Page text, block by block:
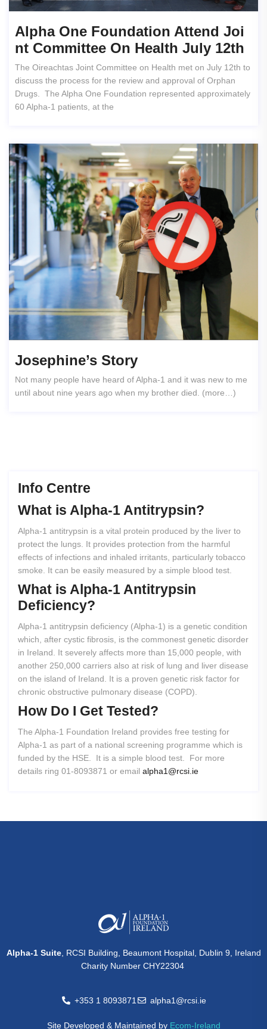
Alpha One Foundation Attend Joi
Nt Committee On Health July 12th
The Oireachtas Joint Committee on Health met on July 12th to
discuss the process for the review and approval of Orphan
Drugs. The Alpha One Foundation represented approximately
60 Alpha-1 patients, at the
Josephine’s Story
Not many people have heard of Alpha-1 and it was new to me
until about nine years ago when my brother died. (more…)
Info Centre
What is Alpha-1 Antitrypsin?
Alpha-1 antitrypsin is a vital protein produced by the liver to
protect the lungs. It provides protection from the harmful
effects of infections and inhaled irritants, particularly tobacco
smoke. It can be easily measured by a simple blood test.
What is Alpha-1 Antitrypsin
Deficiency?
Alpha-1 antitrypsin deficiency (Alpha-1) is a genetic condition
which, after cystic fibrosis, is the commonest genetic disorder
in Ireland. It severely affects more than 15,000 people, with
another 250,000 carriers also at risk of lung and liver disease
on the island of Ireland. It is a proven genetic risk factor for
chronic obstructive pulmonary disease (COPD).
How Do I Get Tested?
The Alpha-1 Foundation Ireland provides free testing for
Alpha-1 as part of a national screening programme which is
funded by the HSE. It is a simple blood test. For more
details ring 01-8093871 or email alpha1@rcsi.ie
Alpha-1 Suite, RCSI Building, Beaumont Hospital, Dublin 9, Ireland
Charity Number CHY22304
+353 1 8093871 alpha1@rcsi.ie
Site Developed & Maintained by Ecom-Ireland